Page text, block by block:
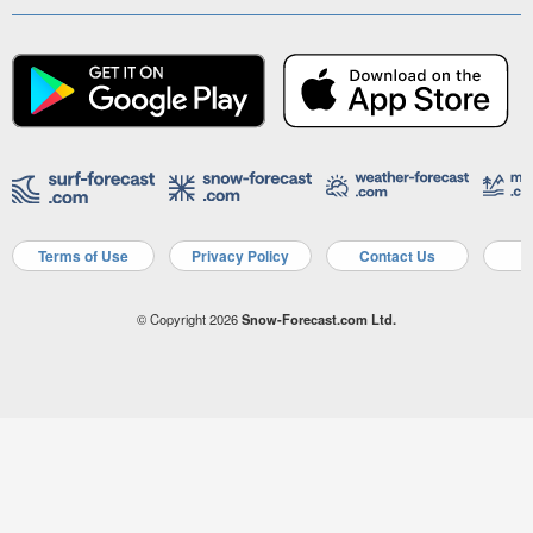
Terms of Use Privacy Policy Contact Us
© Copyright 2026Snow-Forecast.com Ltd.